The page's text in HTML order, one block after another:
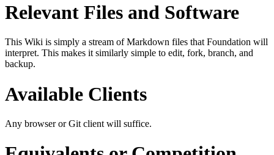
Relevant Files and Software
This Wiki is simply a stream of Markdown files that Foundation will
interpret. This makes it similarly simple to edit, fork, branch, and
backup.
Available Clients
Any browser or Git client will suffice.